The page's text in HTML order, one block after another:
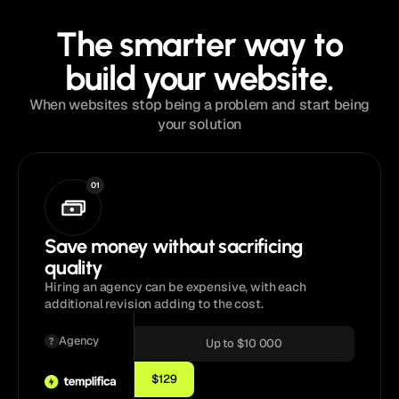
The smarter way to
build your website.
When websites stop being a problem and start being
your solution
01
Save money without sacrificing
quality
Hiring an agency can be expensive, with each
additional revision adding to the cost.
Agency Up to $10 000
$129